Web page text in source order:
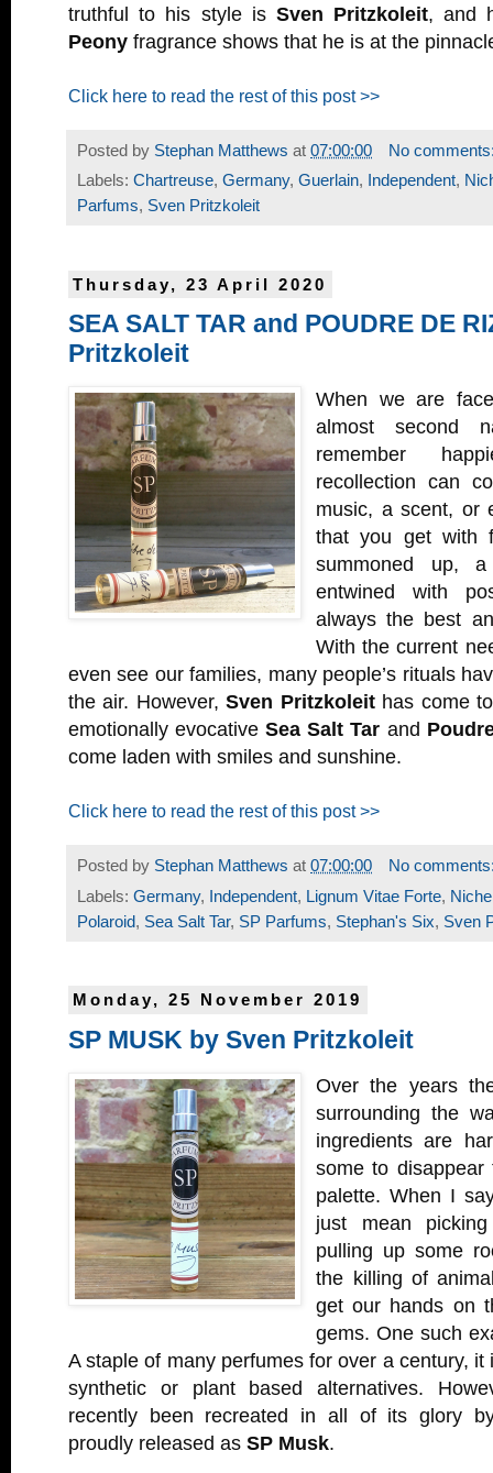
truthful to his style is Sven Pritzkoleit, and
Peony fragrance shows that he is at the
Click here to read the rest of this post >>
Posted by Stephan Matthews at 07:00:00
No
Labels: Chartreuse, Germany, Guerlain, Independent,
Parfums, Sven Pritzkoleit
Thursday, 23 April 2020
SEA SALT TAR and POUDRE DE
Pritzkoleit
When we are
almost second
remember
recollection can
music, a scent, or
that you get with
summoned up,
entwined with
always the best
With the current
even see our families, many people’s rituals
the air. However,Sven Pritzkoleit has come
emotionally evocativeSea Salt Tar and
come laden with smiles and sunshine.
Click here to read the rest of this post >>
Posted by Stephan Matthews at 07:00:00
No
Labels: Germany, Independent, Lignum Vitae Forte, Niche
Polaroid, Sea Salt Tar, SP Parfums, Stephan's Six, Sven
Monday, 25 November 2019
SP MUSK by Sven Pritzkoleit
Over the years
surrounding the
ingredients are
some to disappear
palette. When I
just mean
pulling up some
the killing of
get our hands on
gems. One such
A staple of many perfumes for over a century, it
synthetic or plant based alternatives.
recently been recreated in all of its glory
proudly released as SP Musk.